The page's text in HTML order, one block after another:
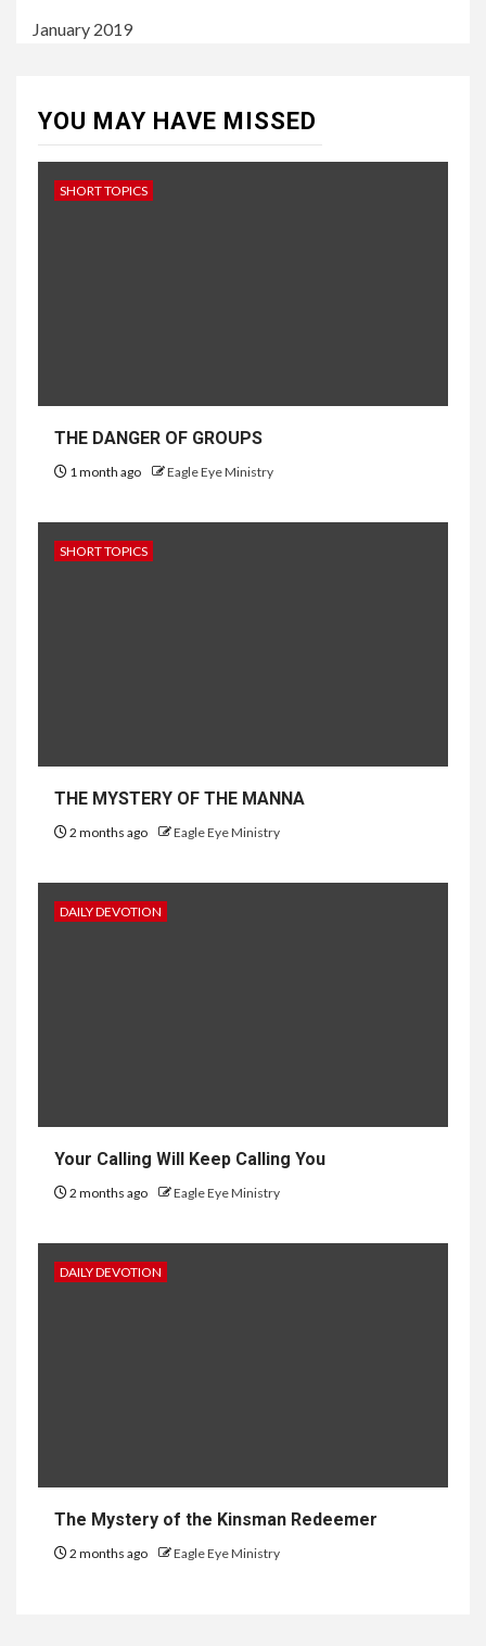
January 2019
YOU MAY HAVE MISSED
SHORT TOPICS
THE DANGER OF GROUPS
1 month ago Eagle Eye Ministry
SHORT TOPICS
THE MYSTERY OF THE MANNA
2 months ago Eagle Eye Ministry
DAILY DEVOTION
Your Calling Will Keep Calling You
2 months ago Eagle Eye Ministry
DAILY DEVOTION
The Mystery of the Kinsman Redeemer
2 months ago Eagle Eye Ministry